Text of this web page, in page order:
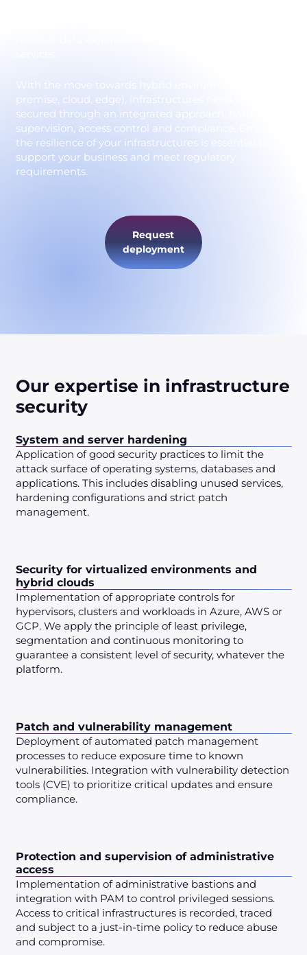
With the move towards hybrid environments (on-
premise, cloud, edge), infrastructures need to be
secured through an integrated approach: hardening,
supervision, access control and compliance. Ensuring
the resilience of your infrastructures is essential to
support your business and meet regulatory
requirements.
Request
deployment
Our expertise in infrastructure
security
System and server hardening
Application of good security practices to limit the
attack surface of operating systems, databases and
applications. This includes disabling unused services,
hardening configurations and strict patch
management.
Security for virtualized environments and
hybrid clouds
Implementation of appropriate controls for
hypervisors, clusters and workloads in Azure, AWS or
GCP. We apply the principle of least privilege,
segmentation and continuous monitoring to
guarantee a consistent level of security, whatever the
platform.
Patch and vulnerability management
Deployment of automated patch management
processes to reduce exposure time to known
vulnerabilities. Integration with vulnerability detection
tools (CVE) to prioritize critical updates and ensure
compliance.
Protection and supervision of administrative
access
Implementation of administrative bastions and
integration with PAM to control privileged sessions.
Access to critical infrastructures is recorded, traced
and subject to a just-in-time policy to reduce abuse
and compromise.